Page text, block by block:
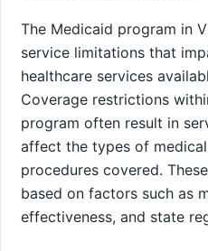
The Medicaid program in
service limitations that
healthcare services
Coverage restrictions
program often result in
affect the types of
procedures covered.
based on factors such as
effectiveness, and state